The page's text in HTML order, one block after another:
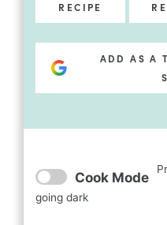
RECIPE
ADD AS A
Cook Mode
going dark